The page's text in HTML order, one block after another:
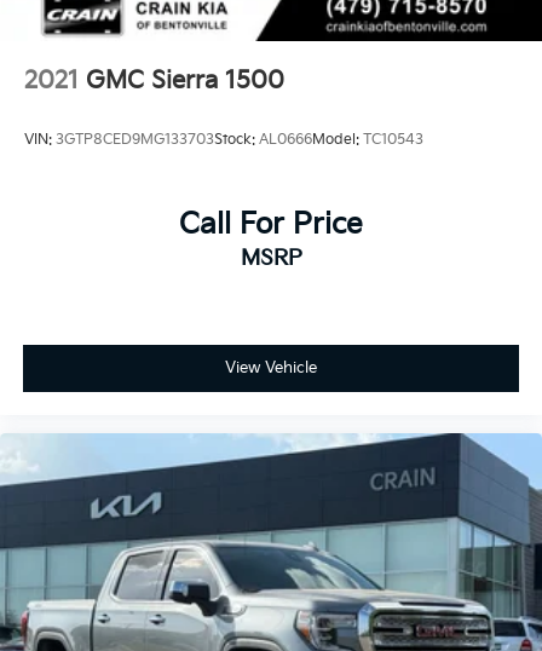
2021 GMC Sierra 1500
VIN: 3GTP8CED9MG133703Stock: AL0666Model: TC10543
Call For Price
MSRP
View Vehicle